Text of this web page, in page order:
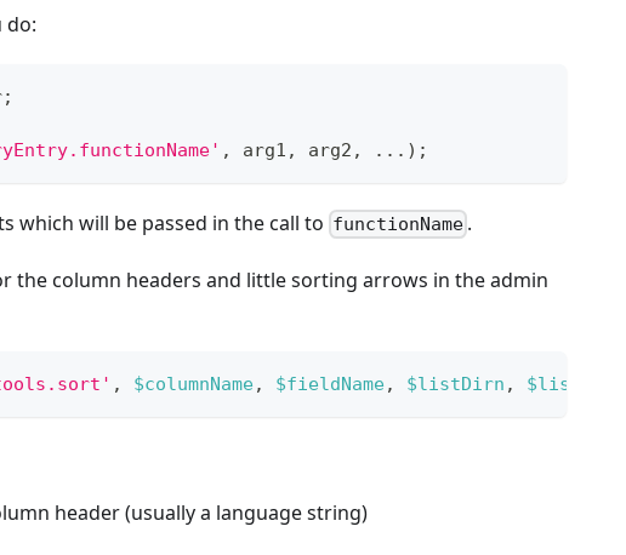
do:
;
, arg1 , arg2 , ... ) ;
which will be passed in the call to functionName .
the column headers and little sorting arrows in the admin
, $columnName, $fieldName, $listDirn , $listOrder
header (usually a language string)